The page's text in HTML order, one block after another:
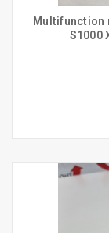
Multifunction
S1000